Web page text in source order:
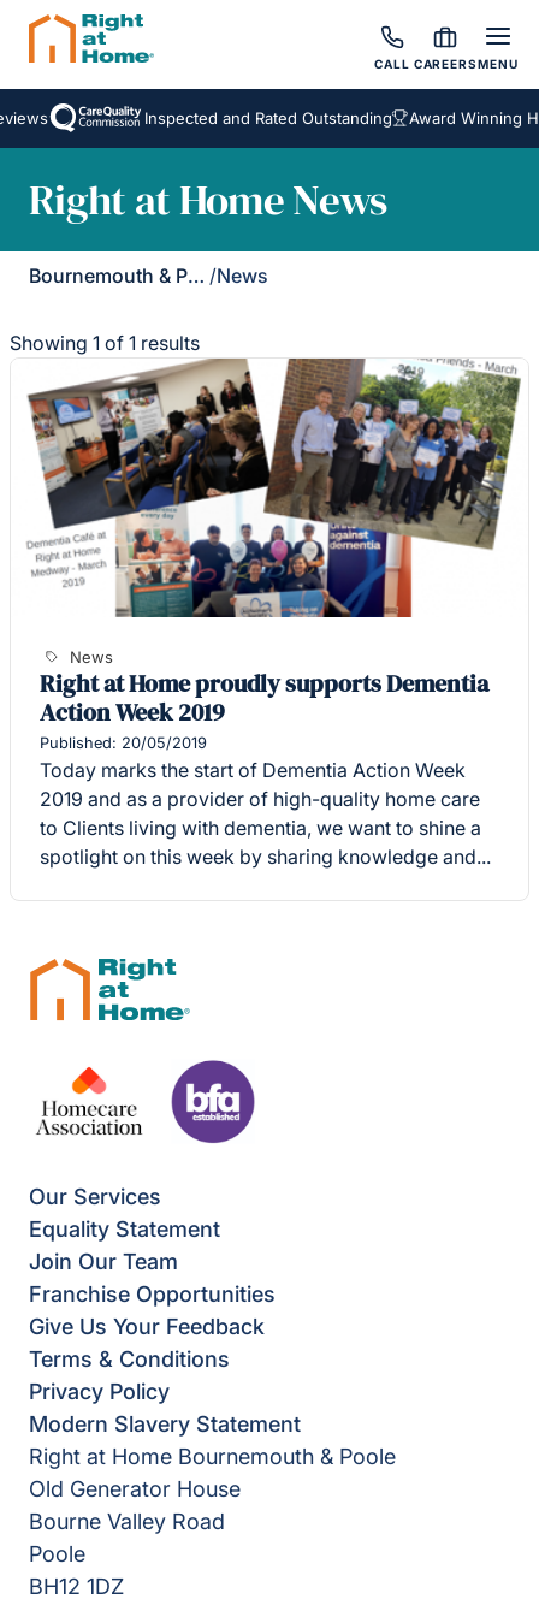
CALL CAREERSMENU
Inspected and Rated Outstanding Award Winning
Right at Home News
Bournemouth & Poole /News
Showing 1 of 1 results
News
Right at Home proudly supports Dementia
Action Week 2019
Published: 20/05/2019
Today marks the start of Dementia Action Week
2019 and as a provider of high-quality home care
to Clients living with dementia, we want to shine a
spotlight on this week by sharing knowledge and...
Our Services
Equality Statement
Join Our Team
Franchise Opportunities
Give Us Your Feedback
Terms & Conditions
Privacy Policy
Modern Slavery Statement
Right at Home Bournemouth & Poole
Old Generator House
Bourne Valley Road
Poole
BH12 1DZ